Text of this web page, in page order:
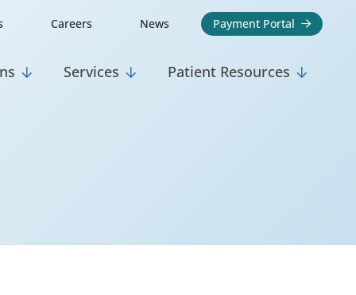
Careers News Payment Portal 
 Services  Patient Resources 